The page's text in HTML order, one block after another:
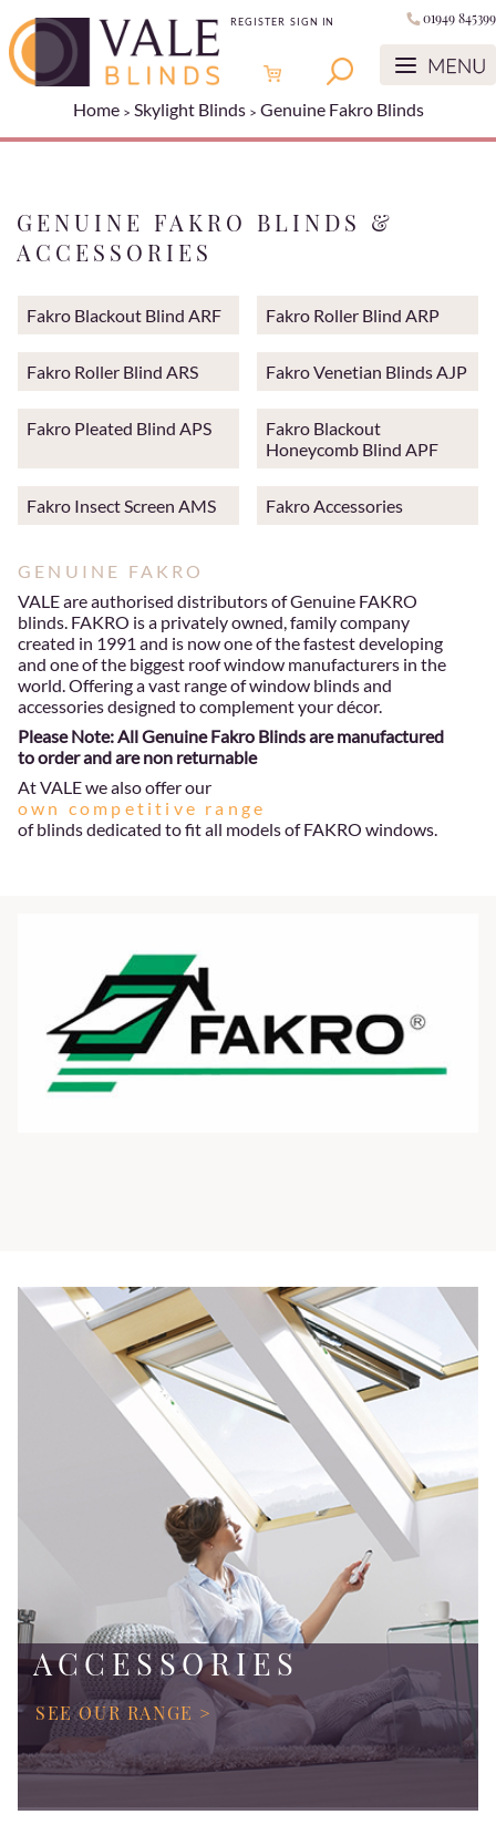
REGISTER SIGN IN 01949 845399
Home Skylight Blinds Genuine Fakro Blinds
GENUINE FAKRO BLINDS &
ACCESSORIES
Fakro Blackout Blind ARF Fakro Roller Blind ARP
Fakro Roller Blind ARS Fakro Venetian Blinds AJP
Fakro Pleated Blind APS
Fakro Blackout
Honeycomb Blind APF
Fakro Insect Screen AMS Fakro Accessories
GENUINE FAKRO
VALE are authorised distributors of Genuine FAKRO
blinds. FAKRO is a privately owned, family company
created in 1991 and is now one of the fastest developing
and one of the biggest roof window manufacturers in the
world. Offering a vast range of window blinds and
accessories designed to complement your décor.
Please Note: All Genuine Fakro Blinds are manufactured
to order and are non returnable
At VALE we also offer our
own competitive range
of blinds dedicated to fit all models of FAKRO windows.
ACCESSORIES
SEE OUR RANGE >